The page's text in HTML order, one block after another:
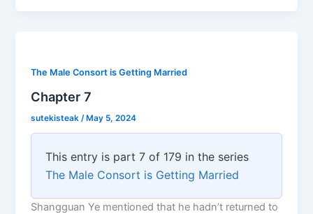
The Male Consort is Getting Married
Chapter 7
sutekisteak/ May 5, 2024
This entry is part 7 of 179 in the series
The Male Consort is Getting Married
Shangguan Ye mentioned that he hadn’t returned to